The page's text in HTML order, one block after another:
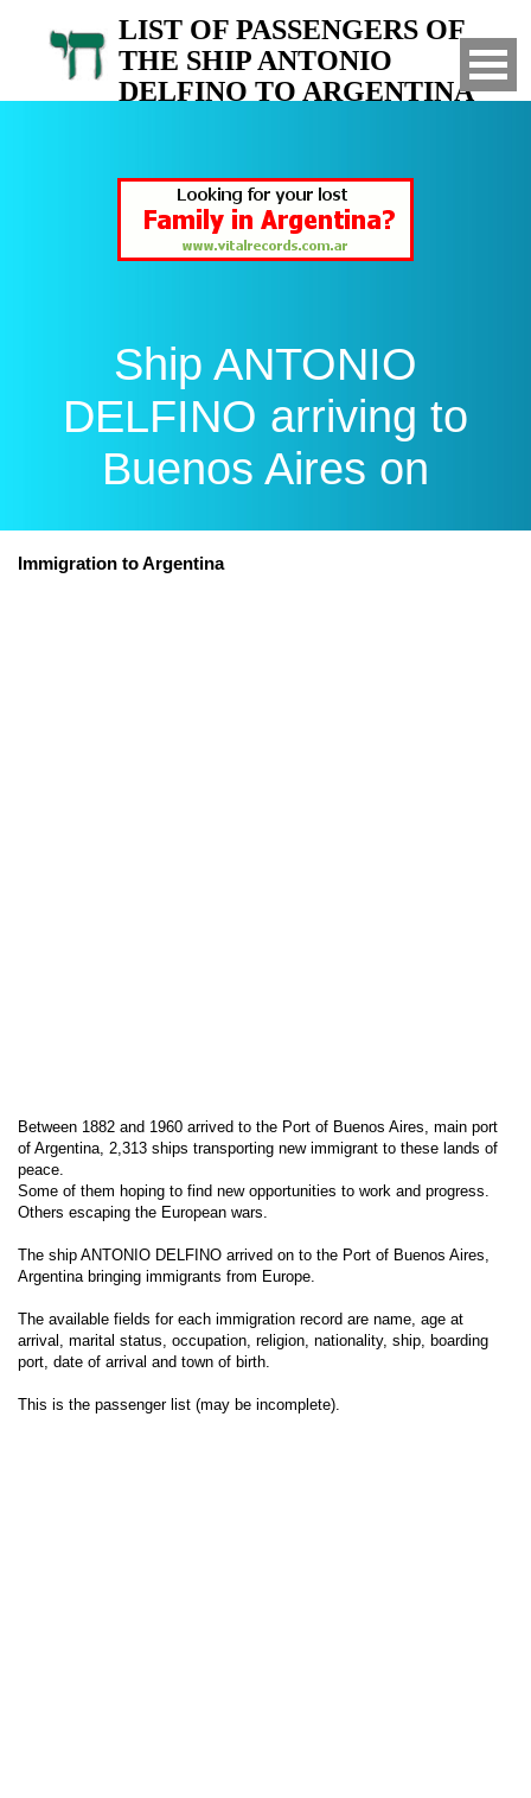
LIST OF PASSENGERS OF
THE SHIP ANTONIO
DELFINO TO ARGENTINA
Ship ANTONIO
DELFINO arriving to
Buenos Aires on
Immigration to Argentina
Between 1882 and 1960 arrived to the Port of Buenos Aires, main port
of Argentina, 2,313 ships transporting new immigrant to these lands of
peace.
Some of them hoping to find new opportunities to work and progress.
Others escaping the European wars.
The ship ANTONIO DELFINO arrived on to the Port of Buenos Aires,
Argentina bringing immigrants from Europe.
The available fields for each immigration record are name, age at
arrival, marital status, occupation, religion, nationality, ship, boarding
port, date of arrival and town of birth.
This is the passenger list (may be incomplete).